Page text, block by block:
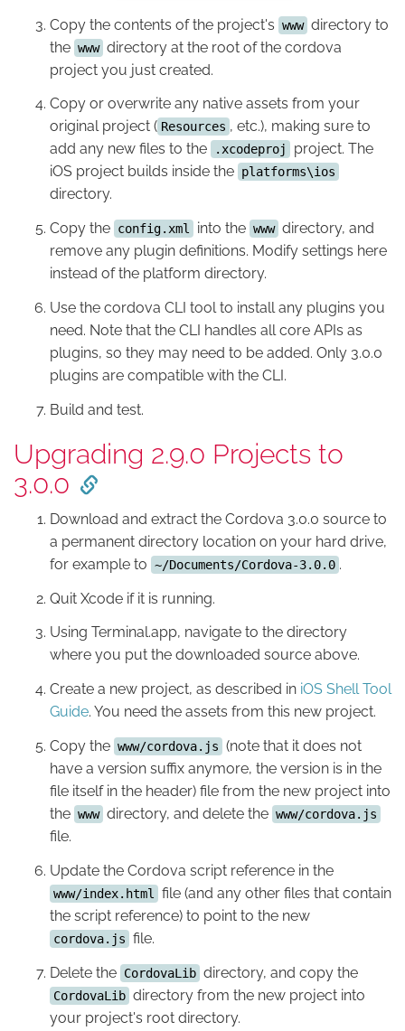
Copy the contents of the project's www directory to
the www directory at the root of the cordova
project you just created.
Copy or overwrite any native assets from your
original project ( Resources , etc.), making sure to
add any new files to the
.xcodeproj
project. The
iOS project builds inside the platforms\ios
directory.
Copy the config.xml into the www directory, and
remove any plugin definitions. Modify settings here
instead of the platform directory.
Use the cordova CLI tool to install any plugins you
need. Note that the CLI handles all core APIs as
plugins, so they may need to be added. Only 3.0.0
plugins are compatible with the CLI.
Build and test.
Upgrading 2.9.0 Projects to
3.0.0
Download and extract the Cordova 3.0.0 source to
a permanent directory location on your hard drive,
for example to ~/Documents/Cordova-3.0.0 .
Quit Xcode if it is running.
Using Terminal.app, navigate to the directory
where you put the downloaded source above.
Create a new project, as described in iOS Shell Tool
Guide. You need the assets from this new project.
Copy the www/cordova.js (note that it does not
have a version suffix anymore, the version is in the
file itself in the header) file from the new project into
the www directory, and delete the www/cordova.js
file.
Update the Cordova script reference in the
www/index.html
file (and any other files that contain
the script reference) to point to the new
cordova.js file.
Delete the CordovaLib directory, and copy the
CordovaLib directory from the new project into
your project's root directory.